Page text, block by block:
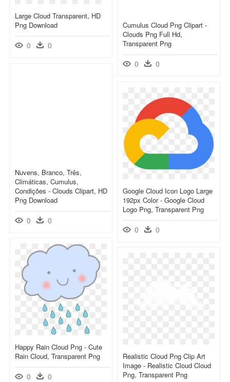
Large Cloud Transparent, HD
Png Download
0 0
Cumulus Cloud Png Clipart -
Clouds Png Full Hd,
Transparent Png
0 0
Nuvens, Branco, Três,
Climáticas, Cumulus,
Condições - Clouds Clipart, HD
Png Download
0 0
Google Cloud Icon Logo Large
192px Color - Google Cloud
Logo Png, Transparent Png
0 0
Happy Rain Cloud Png - Cute
Rain Cloud, Transparent Png
0 0
Realistic Cloud Png Clip Art
Image - Realistic Cloud Cloud
Png, Transparent Png